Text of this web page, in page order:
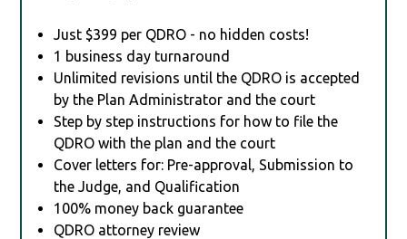
Just $399 per QDRO - no hidden costs!
1 business day turnaround
Unlimited revisions until the QDRO is accepted
by the Plan Administrator and the court
Step by step instructions for how to file the
QDRO with the plan and the court
Cover letters for: Pre-approval, Submission to
the Judge, and Qualification
100% money back guarantee
QDRO attorney review